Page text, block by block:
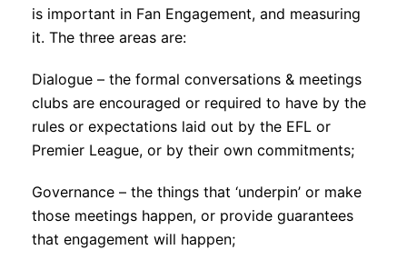
is important in Fan Engagement, and measuring
it. The three areas are:
Dialogue – the formal conversations & meetings
clubs are encouraged or required to have by the
rules or expectations laid out by the EFL or
Premier League, or by their own commitments;
Governance – the things that ‘underpin’ or make
those meetings happen, or provide guarantees
that engagement will happen;